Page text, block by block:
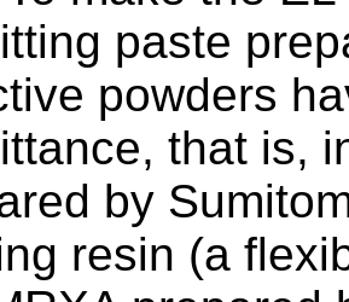
paste
powders
that is,
by
resin (a